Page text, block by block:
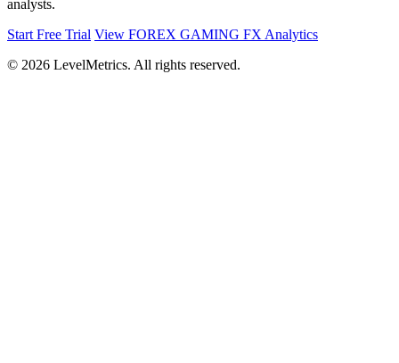
analysts.
Start Free Trial View FOREX GAMING FX Analytics
© 2026 LevelMetrics. All rights reserved.